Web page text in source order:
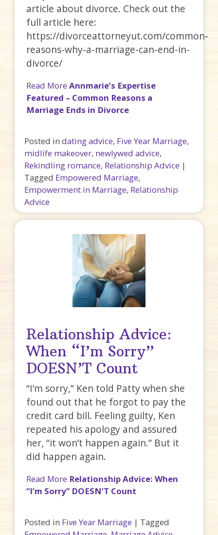
article about divorce. Check out the
full article here:
https://divorceattorneyut.com/common-
reasons-why-a-marriage-can-end-in-
divorce/
Read MoreAnnmarie’s Expertise
Featured – Common Reasons a
Marriage Ends in Divorce
Posted in dating advice, Five Year Marriage,
midlife makeover, newlywed advice,
Rekindling romance, Relationship Advice |
Tagged Empowered Marriage,
Empowerment in Marriage, Relationship
Advice
Relationship Advice:
When “I’m Sorry”
DOESN’T Count
“I’m sorry,” Ken told Patty when she
found out that he forgot to pay the
credit card bill. Feeling guilty, Ken
repeated his apology and assured
her, “it won’t happen again.” But it
did happen again.
Read More Relationship Advice: When
“I’m Sorry” DOESN’T Count
Posted in Five Year Marriage | Tagged